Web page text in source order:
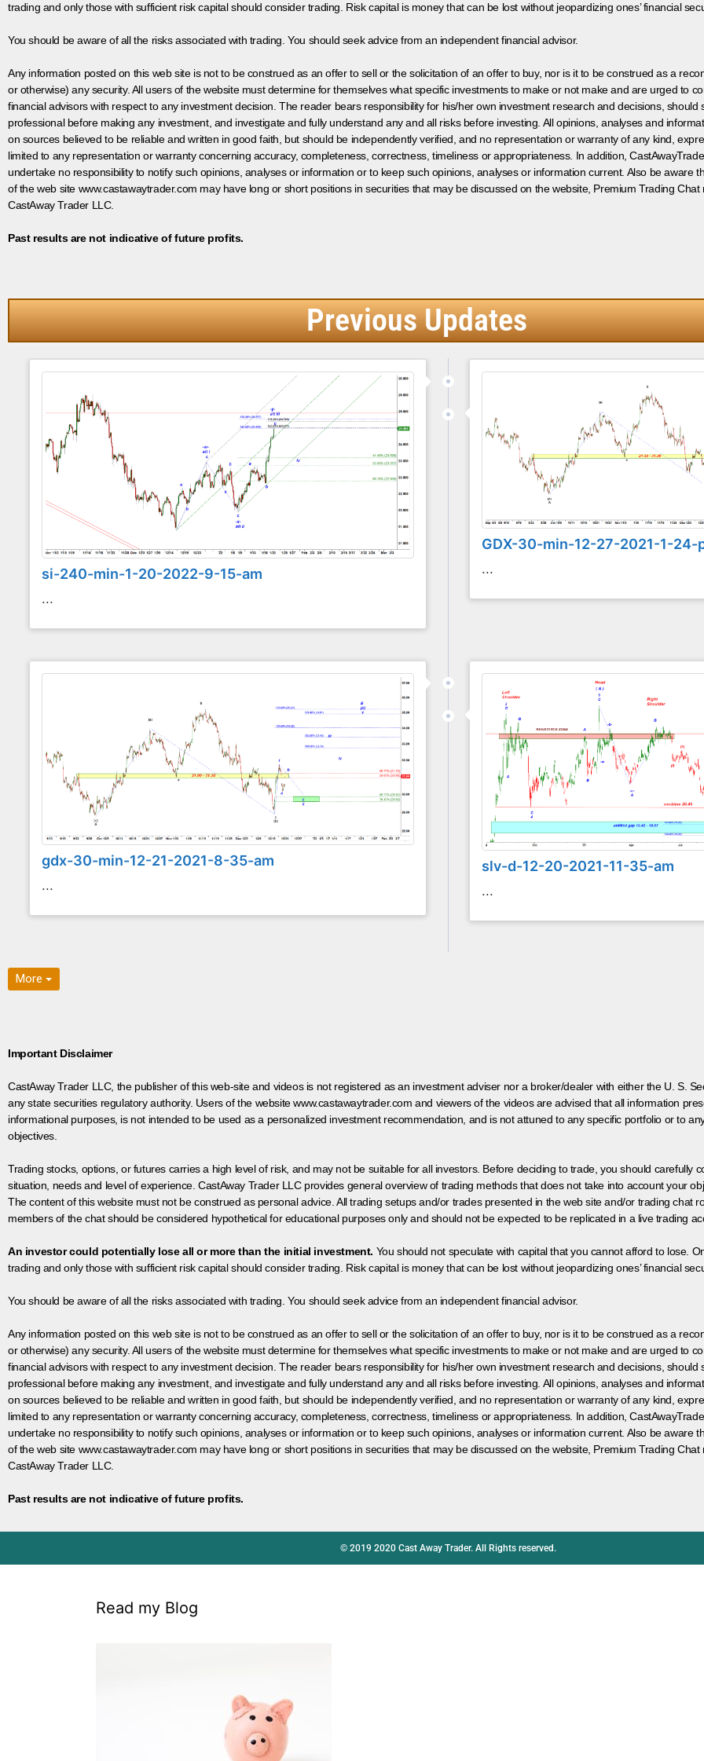
trading and only those with sufficient risk capital should consider trading. Risk capital is money that can be lost without jeopardizing ones’ financial
You should be aware of all the risks associated with trading. You should seek advice from an independent financial advisor.
Any information posted on this web site is not to be construed as an offer to sell or the solicitation of an offer to buy, nor is it to be construed as a
or otherwise) any security. All users of the website must determine for themselves what specific investments to make or not make and are urged to
financial advisors with respect to any investment decision. The reader bears responsibility for his/her own investment research and decisions, should
professional before making any investment, and investigate and fully understand any and all risks before investing. All opinions, analyses and
on sources believed to be reliable and written in good faith, but should be independently verified, and no representation or warranty of any kind,
limited to any representation or warranty concerning accuracy, completeness, correctness, timeliness or appropriateness. In addition,
undertake no responsibility to notify such opinions, analyses or information or to keep such opinions, analyses or information current. Also be aware
of the web site www.castawaytrader.com may have long or short positions in securities that may be discussed on the website, Premium Trading
CastAway Trader LLC.
Past results are not indicative of future profits.
Previous Updates
si-240-min-1-20-2022-9-15-am
...
GDX-30-min-12-27-2021-1-24-
...
gdx-30-min-12-21-2021-8-35-am
...
slv-d-12-20-2021-11-35-am
...
More
Important Disclaimer
CastAway Trader LLC, the publisher of this web-site and videos is not registered as an investment adviser nor a broker/dealer with either the U. S.
any state securities regulatory authority. Users of the website www.castawaytrader.com and viewers of the videos are advised that all information
informational purposes, is not intended to be used as a personalized investment recommendation, and is not attuned to any specific portfolio or to
objectives.
Trading stocks, options, or futures carries a high level of risk, and may not be suitable for all investors. Before deciding to trade, you should carefully
situation, needs and level of experience. CastAway Trader LLC provides general overview of trading methods that does not take into account your
The content of this website must not be construed as personal advice. All trading setups and/or trades presented in the web site and/or trading chat
members of the chat should be considered hypothetical for educational purposes only and should not be expected to be replicated in a live trading
An investor could potentially lose all or more than the initial investment. You should not speculate with capital that you cannot afford to lose.
trading and only those with sufficient risk capital should consider trading. Risk capital is money that can be lost without jeopardizing ones’ financial
You should be aware of all the risks associated with trading. You should seek advice from an independent financial advisor.
Any information posted on this web site is not to be construed as an offer to sell or the solicitation of an offer to buy, nor is it to be construed as a
or otherwise) any security. All users of the website must determine for themselves what specific investments to make or not make and are urged to
financial advisors with respect to any investment decision. The reader bears responsibility for his/her own investment research and decisions, should
professional before making any investment, and investigate and fully understand any and all risks before investing. All opinions, analyses and
on sources believed to be reliable and written in good faith, but should be independently verified, and no representation or warranty of any kind,
limited to any representation or warranty concerning accuracy, completeness, correctness, timeliness or appropriateness. In addition,
undertake no responsibility to notify such opinions, analyses or information or to keep such opinions, analyses or information current. Also be aware
of the web site www.castawaytrader.com may have long or short positions in securities that may be discussed on the website, Premium Trading
CastAway Trader LLC.
Past results are not indicative of future profits.
© 2019 2020 Cast Away Trader. All Rights reserved.
Read my Blog